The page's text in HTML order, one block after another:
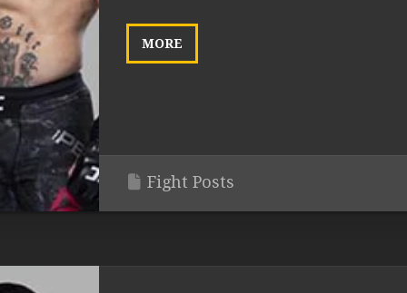
MORE
Fight Posts